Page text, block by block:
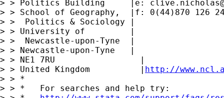
> > Politics Building     |e:
> > School of Geography,  |f: 0(44)870 126
> >  Politics & Sociology |
> > University of         |
> >  Newcastle-upon-Tyne  |
> > Newcastle-upon-Tyne   |
> > NE1 7RU                 |
> > United Kingdom          | http://
> > *
> > *   For searches and help try: